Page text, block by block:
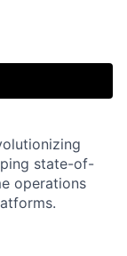
state-of-
operations